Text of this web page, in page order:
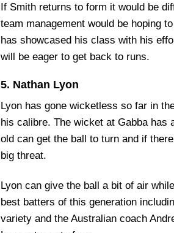
If Smith returns to form it would be
team management would be hoping
has showcased his class with his
will be eager to get back to runs.
5. Nathan Lyon
Lyon has gone wicketless so far in
his calibre. The wicket at Gabba has
old can get the ball to turn and if
big threat.
Lyon can give the ball a bit of air
best batters of this generation
variety and the Australian coach